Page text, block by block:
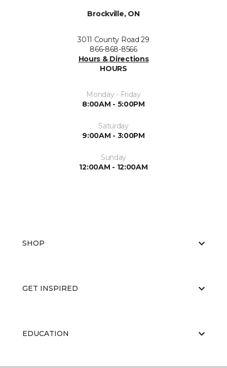
Brockville, ON
3011 County Road 29
866-868-8566
Hours & Directions
HOURS
Monday - Friday
8:00AM - 5:00PM
Saturday
9:00AM - 3:00PM
Sunday
12:00AM - 12:00AM
SHOP
GET INSPIRED
EDUCATION